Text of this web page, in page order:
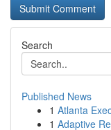
Search
Published News
1 Atlanta
1 Adaptive